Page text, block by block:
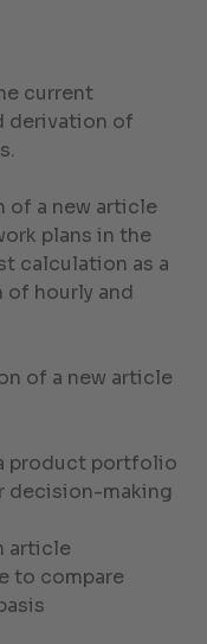
current
derivation of
of a new article
plans in the
calculation as a
hourly and
of a new article
product portfolio
decision-making
article
to compare